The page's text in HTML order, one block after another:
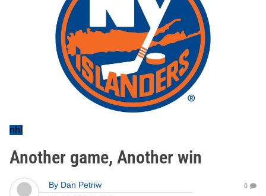
nhl
Another game, Another win
By Dan Petriw
0